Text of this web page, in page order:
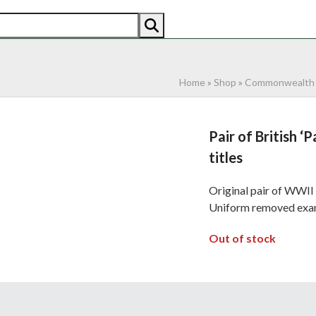
Home » Shop » Commonwealth
Pair of British
titles
Original pair of WWII
Uniform removed
Out of stock